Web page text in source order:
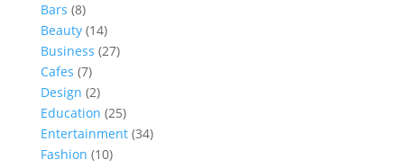
Bars (8)
Beauty(14)
Business (27)
Cafes (7)
Design (2)
Education (25)
Entertainment(34)
Fashion (10)